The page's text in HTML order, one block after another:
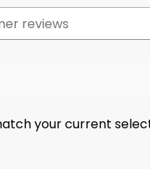
your current